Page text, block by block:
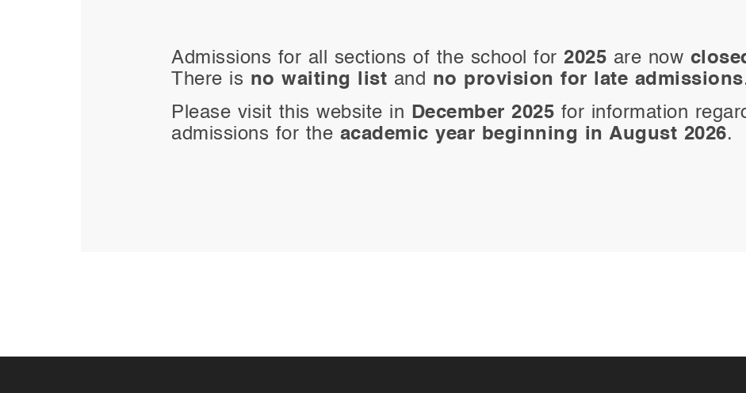
Admissions for all sections of the school for 2025 are now
There is no waiting list and no provision for late admissions
Please visit this website in
December 2025 for information
admissions for the academic year beginning in August 2026.